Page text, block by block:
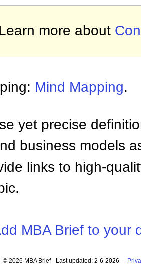
more about
Mind Mapping.
yet precise
business models
links to high-
MBA Brief to your
© 2026 MBA Brief - Last updated: 2-6-2026 -